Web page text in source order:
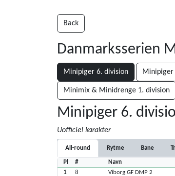
Back
Danmarksserien
Minipiger 6. division Minipiger
Minimix & Minidrenge 1. division
Minipiger 6.
Uofficiel karakter
All-round Rytme Bane
Pl # Navn
1
8 Viborg GF DMP 2